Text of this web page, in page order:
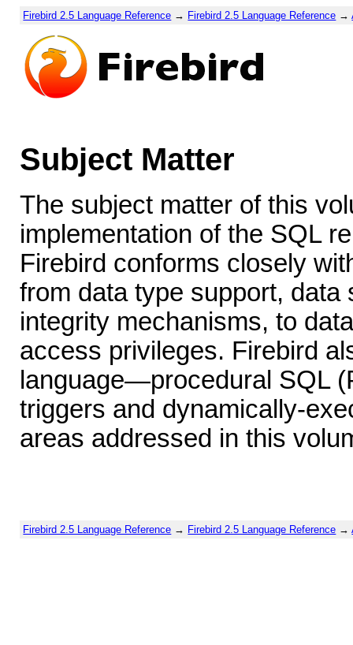
Firebird 2.5 Language Reference → Firebird 2.5 Language Reference →
Subject Matter
The subject matter of this
implementation of the SQL
Firebird conforms closely
from data type support,
integrity mechanisms, to
access privileges. Firebird
language—procedural SQL
triggers and dynamically-
areas addressed in this
Firebird 2.5 Language Reference → Firebird 2.5 Language Reference →